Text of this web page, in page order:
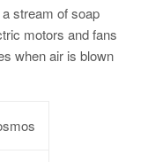
stream of soap
motors and fans
when air is blown